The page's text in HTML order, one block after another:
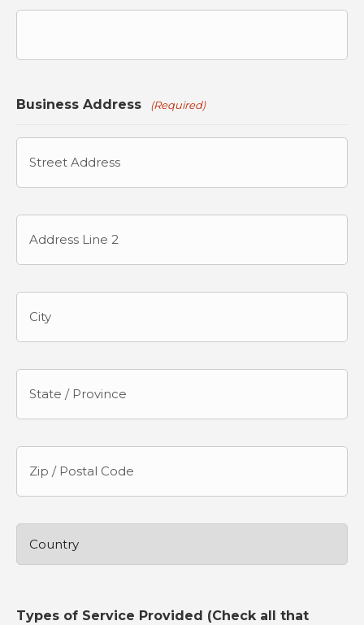
Business Address (Required)
Province
Region
Postal
Types of Service Provided (Check all that